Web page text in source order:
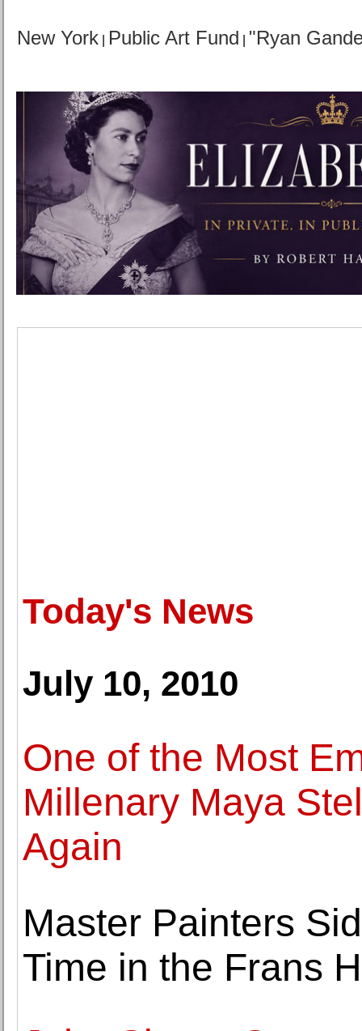
New York Public Art Fund "Ryan
Today's News
July 10, 2010
One of the Most
Millenary Maya
Again
Master Painters
Time in the Frans